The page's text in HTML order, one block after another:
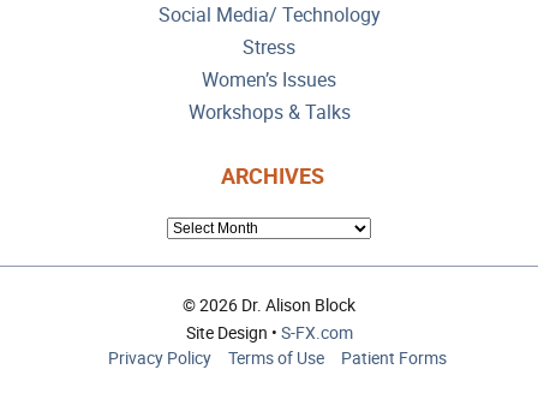
Social Media/ Technology
Stress
Women’s Issues
Workshops & Talks
ARCHIVES
ARCHIVES
© 2026 Dr. Alison Block
Site Design • S-FX.com
Privacy Policy
Terms of Use Patient Forms